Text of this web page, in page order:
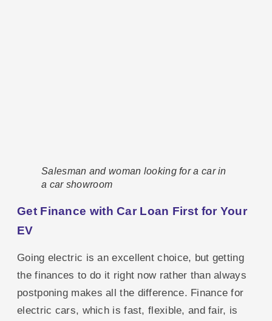
Salesman and woman looking for a car in
a car showroom
Get Finance with Car Loan First for Your
EV
Going electric is an excellent choice, but getting
the finances to do it right now rather than always
postponing makes all the difference. Finance for
electric cars, which is fast, flexible, and fair, is